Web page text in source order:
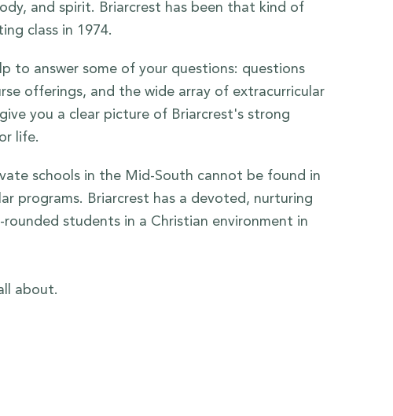
and spirit. Briarcrest has been that kind of
class in 1974.
to answer some of your questions: questions
offerings, and the wide array of extracurricular
you a clear picture of Briarcrest's strong
life.
schools in the Mid-South cannot be found in
programs. Briarcrest has a devoted, nurturing
students in a Christian environment in
about.